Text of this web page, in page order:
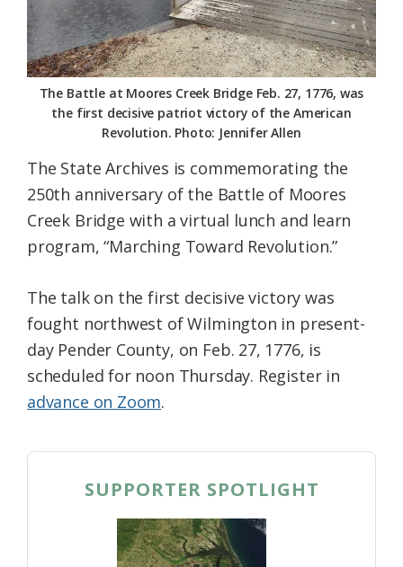
The Battle at Moores Creek Bridge Feb. 27, 1776, was
the first decisive patriot victory of the American
Revolution. Photo: Jennifer Allen
The State Archives is commemorating the
250th anniversary of the Battle of Moores
Creek Bridge with a virtual lunch and learn
program, “Marching Toward Revolution.”
The talk on the first decisive victory was
fought northwest of Wilmington in present-
day Pender County, on Feb. 27, 1776, is
scheduled for noon Thursday. Register in
advance on Zoom.
SUPPORTER SPOTLIGHT